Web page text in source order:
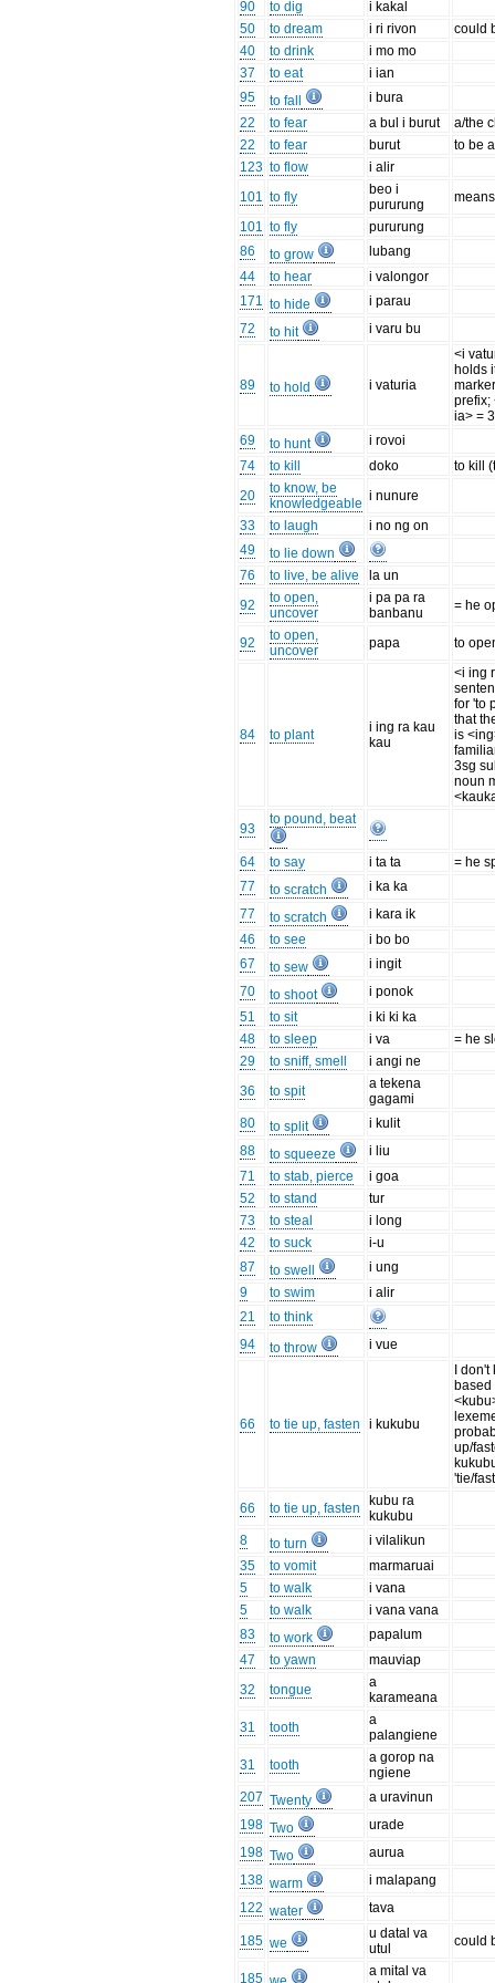
90
to dig
i kakal
50
to dream i ri rivon
could
40
to drink
i mo mo
37
to eat
i ian
95
to fall
i bura
22
to fear a bul i burut
a/the
22
to fear burut
to be
123 to flow
i alir
101 to fly
beo i
pururung
101 to fly
pururung
86
to grow
lubang
44
to hear
i valongor
171 to hide
i parau
72
to hit i varu bu
89 to hold i vaturia
<i
holds
prefix;
ia> =
69
to hunt
i rovoi
74
to kill doko
to kill
20
to know, be
knowledgeable i nunure
33
to laugh
i no ng on
49
to lie down
76
to live, be alive
la un
92
to open,
uncover
i pa pa ra
banbanu
= he
92
to open,
uncover
papa to
84 to plant
i ing ra kau
kau
<i ing
for 'to
that
is
3sg
noun
93
to pound, beat
64 to say i ta ta
= he
77
to scratch
i ka ka
77
to scratch
i kara ik
46
to see
i bo bo
67
to sew
i ingit
70
to shoot
i ponok
51
to sit
i ki ki ka
48
to sleep i va
= he
29
to sniff, smell
i angi ne
36
to spit
a tekena
gagami
80
to split
i kulit
88
to squeeze
i liu
71
to stab, pierce
i goa
52
to stand
tur
73
to steal
i long
42
to suck
i-u
87
to swell
i ung
9
to swim
i alir
21
to think
94
to throw i vue
66 to tie up, fasten i kukubu
I
based
up/
'tie/
66
to tie up, fasten
kubu ra
kukubu
8
to turn
i vilalikun
35
to vomit
marmaruai
5
to walk
i vana
5
to walk
i vana vana
83
to work
papalum
47
to yawn
mauviap
32
tongue
a
karameana
31
tooth
a
palangiene
31
tooth
a gorop na
ngiene
207 Twenty
a uravinun
198 Two
urade
198 Two
aurua
138 warm
i malapang
122 water tava
185 we
u datal va
utul
could
185
a mital va